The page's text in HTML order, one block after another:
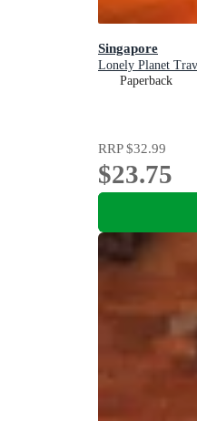
Singapore
Lonely Planet
Paperback
RRP$32.99
$23.75